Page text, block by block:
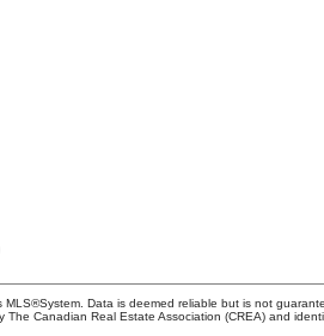
Data is deemed reliable but is not
Canadian Real Estate Association (CREA) and